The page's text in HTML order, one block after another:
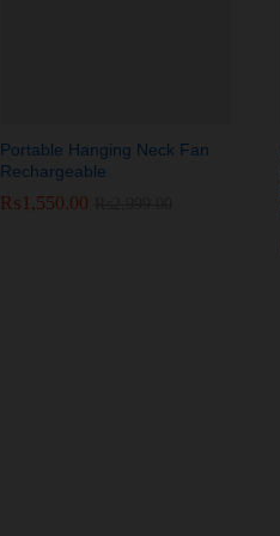
Portable Hanging Neck Fan
Rechargeable
₨ 1,550.00
₨ 1,550.00